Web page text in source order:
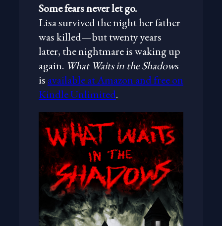
Some fears never let go.
Lisa survived the night her father
was killed—but twenty years
later, the nightmare is waking up
again. What Waits in the Shadows
is available at Amazon and free on
Kindle Unlimited.